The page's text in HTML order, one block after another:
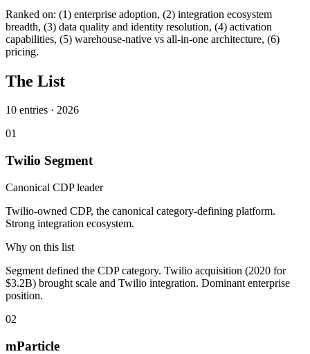
Ranked on: (1) enterprise adoption, (2) integration ecosystem
breadth, (3) data quality and identity resolution, (4) activation
capabilities, (5) warehouse-native vs all-in-one architecture, (6)
pricing.
The List
10 entries · 2026
01
Twilio Segment
Canonical CDP leader
Twilio-owned CDP, the canonical category-defining platform.
Strong integration ecosystem.
Why on this list
Segment defined the CDP category. Twilio acquisition (2020 for
$3.2B) brought scale and Twilio integration. Dominant enterprise
position.
02
mParticle